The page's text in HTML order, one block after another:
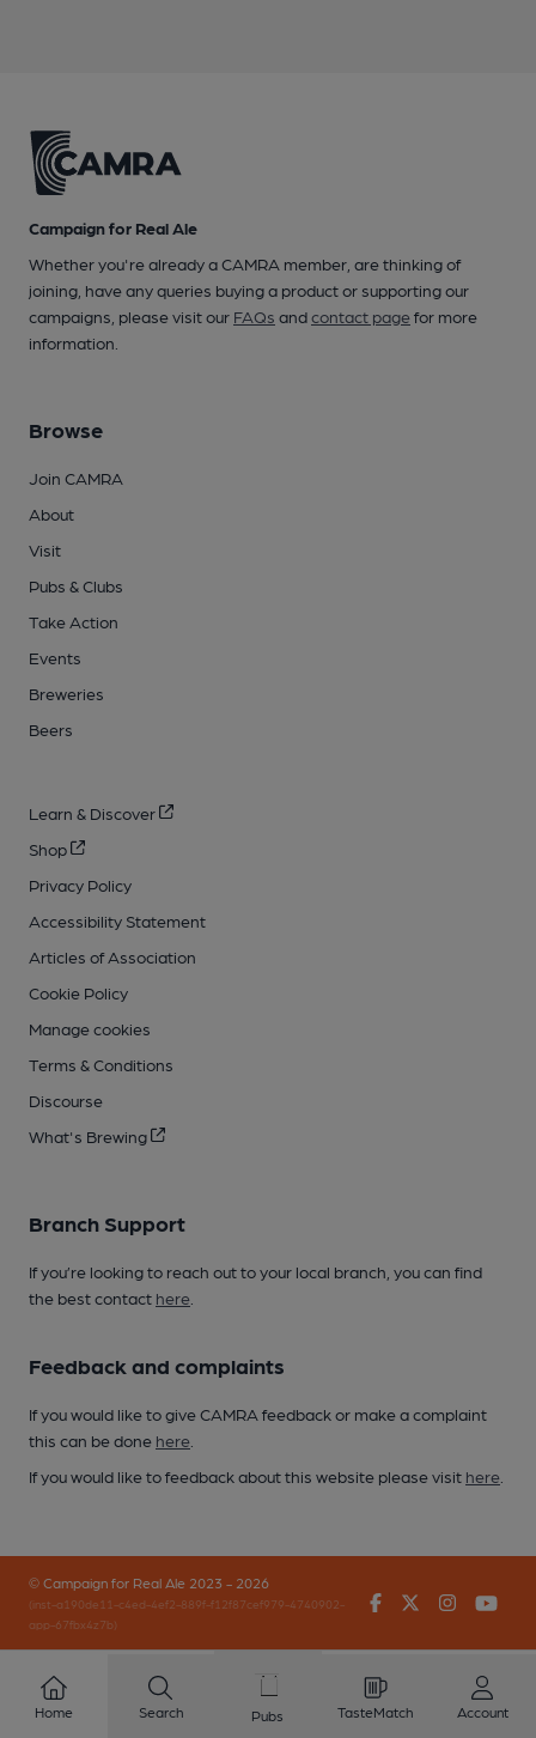
Campaign for Real Ale
Whether you're already a CAMRA member, are thinking of
joining, have any queries buying a product or supporting our
campaigns, please visit our FAQs andcontact pagefor more
information.
Browse
Join CAMRA
About
Visit
Pubs & Clubs
Take Action
Events
Breweries
Beers
Learn & Discover
Shop
Privacy Policy
Accessibility Statement
Articles of Association
Cookie Policy
Manage cookies
Terms & Conditions
Discourse
What's Brewing
Branch Support
If you’re looking to reach out to your local branch, you can find
the best contact here
Feedback and complaints
If you would like to give CAMRA feedback or make a complaint
this can be done here
If you would like to feedback about this website please visit here
© Campaign for Real Ale 2023 - 2026
(inst-a190de11-c4ed-4ef2-889f-f12f87cef979-4740902-
app-67fbx4z7b)
FacebookTwitter
Home Search Pubs TasteMatch Account